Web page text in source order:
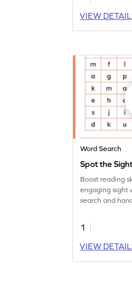
VIEW
Word Search
Spot the
Boost reading
engaging sight
search and
1
VIEW